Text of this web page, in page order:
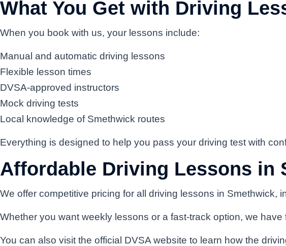
What You Get with Driving
When you book with us, your lessons include:
Manual and automatic driving lessons
Flexible lesson times
DVSA-approved instructors
Mock driving tests
Local knowledge of Smethwick routes
Everything is designed to help you pass your driving test with
Affordable Driving Lessons in
We offer competitive pricing for all driving lessons in Smethwick,
Whether you want weekly lessons or a fast-track option, we
You can also visit the official DVSA website to learn how the